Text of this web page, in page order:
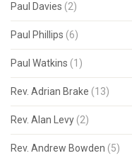
Paul Davies (2)
Paul Phillips (6)
Paul Watkins (1)
Rev. Adrian Brake (13)
Rev. Alan Levy (2)
Rev. Andrew Bowden (5)